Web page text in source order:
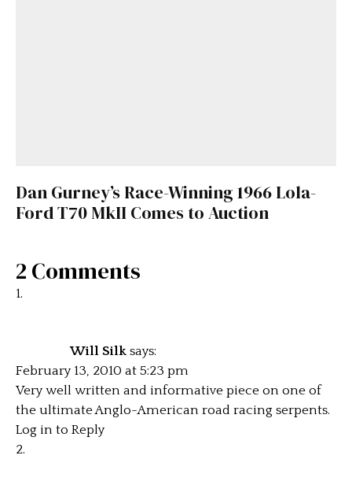
Dan Gurney’s Race-Winning 1966 Lola-
Ford T70 MkII Comes to Auction
2 Comments
Will Silk says:
February 13, 2010 at 5:23 pm
Very well written and informative piece on one of
the ultimate Anglo-American road racing serpents.
Log in to Reply